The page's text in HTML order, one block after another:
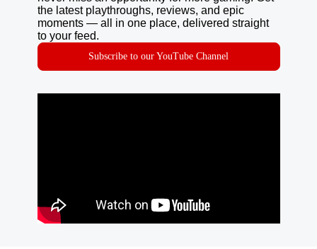
the latest playthroughs, reviews, and epic
moments — all in one place, delivered straight
to your feed.
Subscribe to our YouTube Channel